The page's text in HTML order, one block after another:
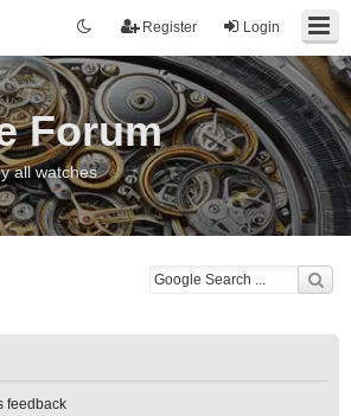
Login
Register
Forum
all watches
feedback